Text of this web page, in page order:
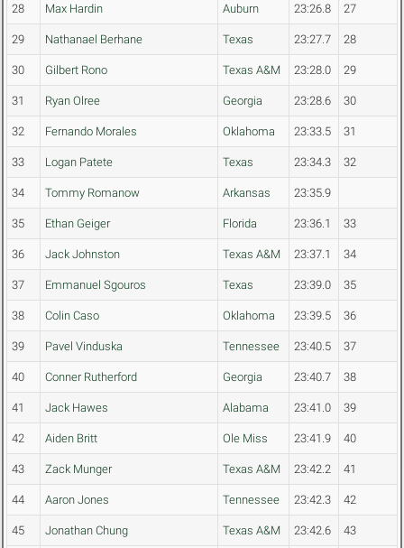
28 Max Hardin Auburn 23:26.8 27
29 Nathanael Berhane Texas 23:27.7 28
30 Gilbert Rono Texas A&M 23:28.0 29
31 Ryan Olree Georgia 23:28.6 30
32 Fernando Morales Oklahoma 23:33.5 31
33 Logan Patete Texas 23:34.3 32
34 Tommy Romanow Arkansas 23:35.9
35 Ethan Geiger Florida 23:36.1 33
36 Jack Johnston Texas A&M 23:37.1 34
37 Emmanuel Sgouros Texas 23:39.0 35
38 Colin Caso Oklahoma 23:39.5 36
39 Pavel Vinduska Tennessee 23:40.5 37
40 Conner Rutherford Georgia 23:40.7 38
41 Jack Hawes Alabama 23:41.0 39
42 Aiden Britt Ole Miss 23:41.9 40
43 Zack Munger Texas A&M 23:42.2 41
44 Aaron Jones Tennessee 23:42.3 42
45 Jonathan Chung Texas A&M 23:42.6 43